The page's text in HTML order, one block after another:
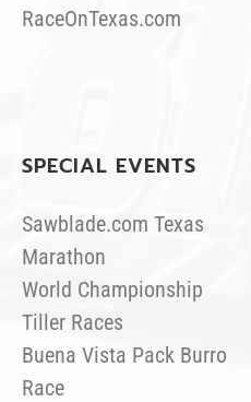
RaceOnTexas.com
SPECIAL EVENTS
Sawblade.com Texas
Marathon
World Championship
Tiller Races
Buena Vista Pack Burro
Race